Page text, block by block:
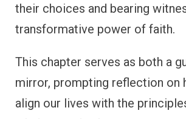
their choices and bearing
transformative power of faith.
This chapter serves as both a
mirror, prompting reflection on
align our lives with the